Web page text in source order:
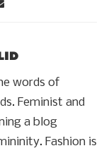
words of
Feminist and
a blog
Fashion is